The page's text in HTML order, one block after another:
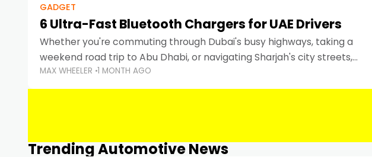
GADGET
6 Ultra-Fast Bluetooth Chargers for UAE Drivers
Whether you're commuting through Dubai's busy highways, taking a
weekend road trip to Abu Dhabi, or navigating Sharjah's city streets,
keeping your devices charged is more important than ever.
Smartphones
MAX WHEELER 1 MONTH AGO
Trending Automotive News